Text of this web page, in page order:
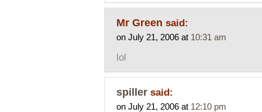
Mr Green said:
on July 21, 2006 at 10:31 am
lol
spiller said:
on July 21, 2006 at 12:10 pm